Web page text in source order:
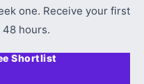
one. Receive your first
hours.
Shortlist